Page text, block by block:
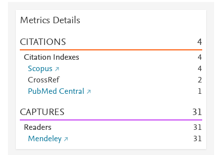
Metrics Details
CITATIONS 4
Citation Indexes
4
Scopus
4
CrossRef
2
PubMed Central
1
CAPTURES 31
Readers 31
Mendeley
31